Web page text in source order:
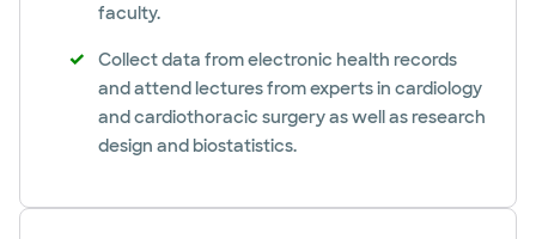
faculty.
Collect data from electronic health records
and attend lectures from experts in cardiology
and cardiothoracic surgery as well as research
design and biostatistics.